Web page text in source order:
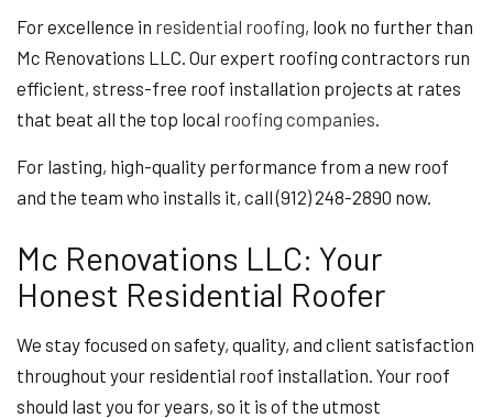
For excellence in residential roofing, look no further than
Mc Renovations LLC. Our expert roofing contractors run
efficient, stress-free roof installation projects at rates
that beat all the top local roofing companies
For lasting, high-quality performance from a new roof
and the team who installs it, call (912) 248-2890 now.
Mc Renovations LLC: Your
Honest Residential Roofer
We stay focused on safety, quality, and client satisfaction
throughout your residential roof installation. Your roof
should last you for years, so it is of the utmost